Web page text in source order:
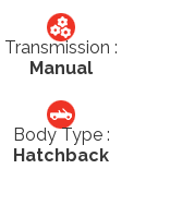
Transmission :
Manual
Body Type :
Hatchback